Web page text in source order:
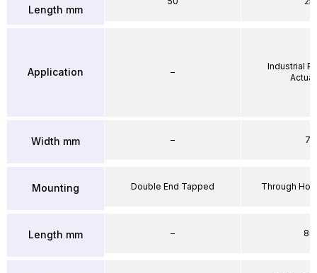
Length mm
Application
Width mm
Mounting
Length mm
–
–
Double End Tapped
–
Industrial
71
Through
86